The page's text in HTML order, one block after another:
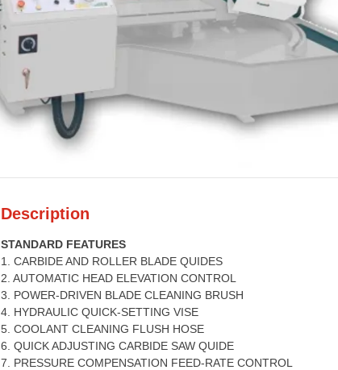
Description
STANDARD FEATURES
1. CARBIDE AND ROLLER BLADE QUIDES
2. AUTOMATIC HEAD ELEVATION CONTROL
3. POWER-DRIVEN BLADE CLEANING BRUSH
4. HYDRAULIC QUICK-SETTING VISE
5. COOLANT CLEANING FLUSH HOSE
6. QUICK ADJUSTING CARBIDE SAW QUIDE
7. PRESSURE COMPENSATION FEED-RATE CONTROL